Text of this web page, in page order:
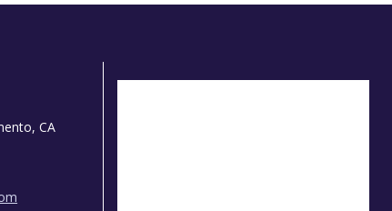
CA